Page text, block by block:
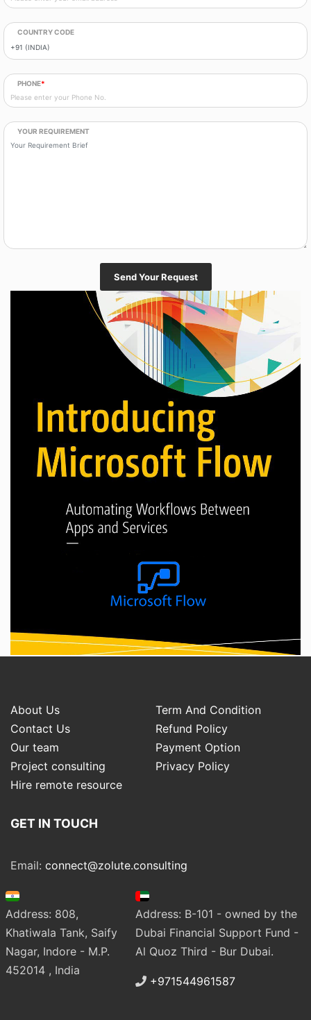
COUNTRY CODE
PHONE*
YOUR REQUIREMENT
Send Your Request
About Us
Term And Condition
Contact Us
Refund Policy
Our team
Payment Option
Project consulting
Privacy Policy
Hire remote resource
GET IN TOUCH
Email: connect@zolute.consulting
Address: 808,
Khatiwala Tank, Saify
Nagar, Indore - M.P.
452014 , India
Address: B-101 - owned by the
Dubai Financial Support Fund -
Al Quoz Third - Bur Dubai.
+971544961587